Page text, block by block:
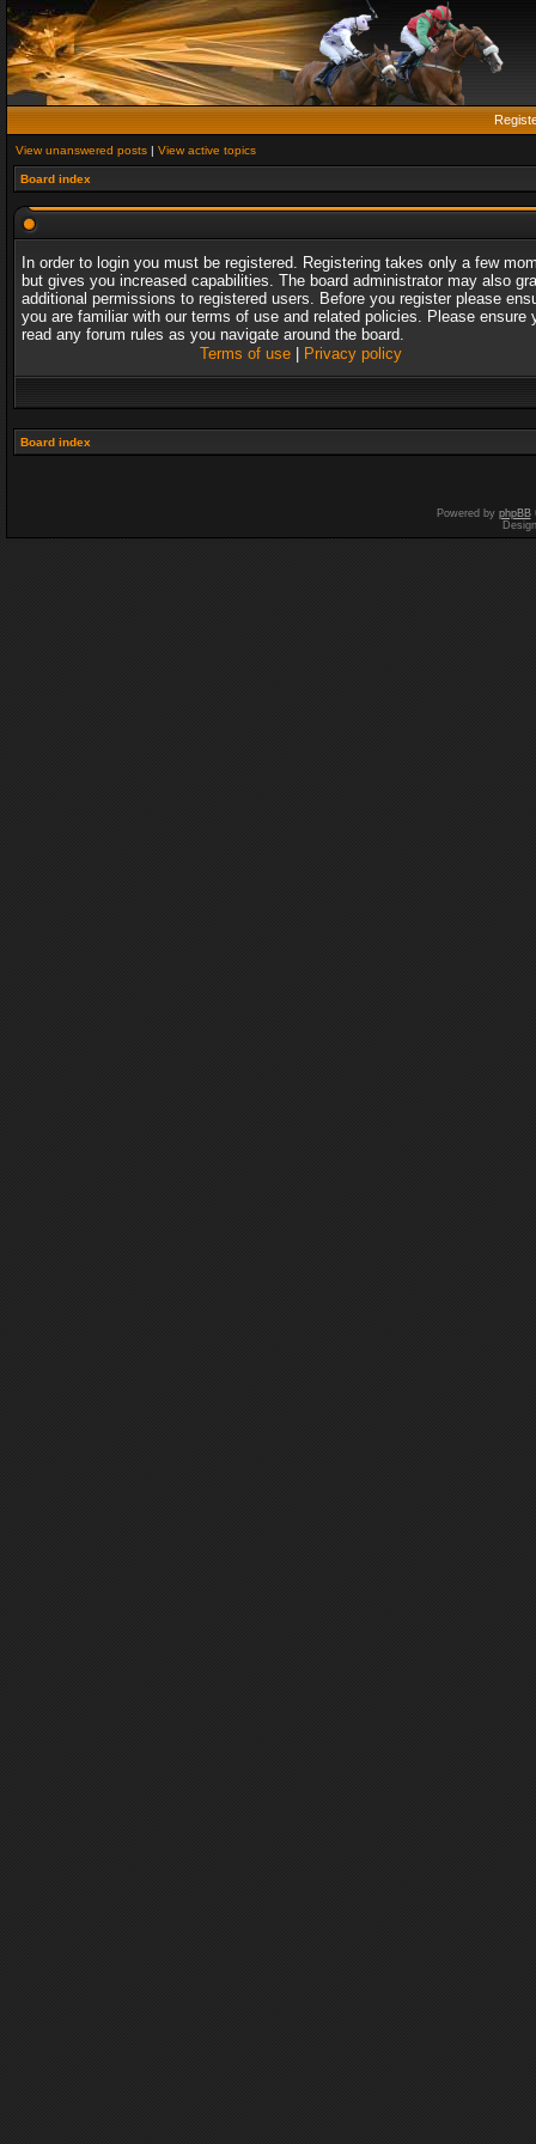
View unanswered posts | View active topics
Board index
In order to login you must be registered. Registering takes only a few
but gives you increased capabilities. The board administrator may also
additional permissions to registered users. Before you register please
you are familiar with our terms of use and related policies. Please ensure
read any forum rules as you navigate around the board.
Terms of use| Privacy policy
Board index
Powered by phpBB